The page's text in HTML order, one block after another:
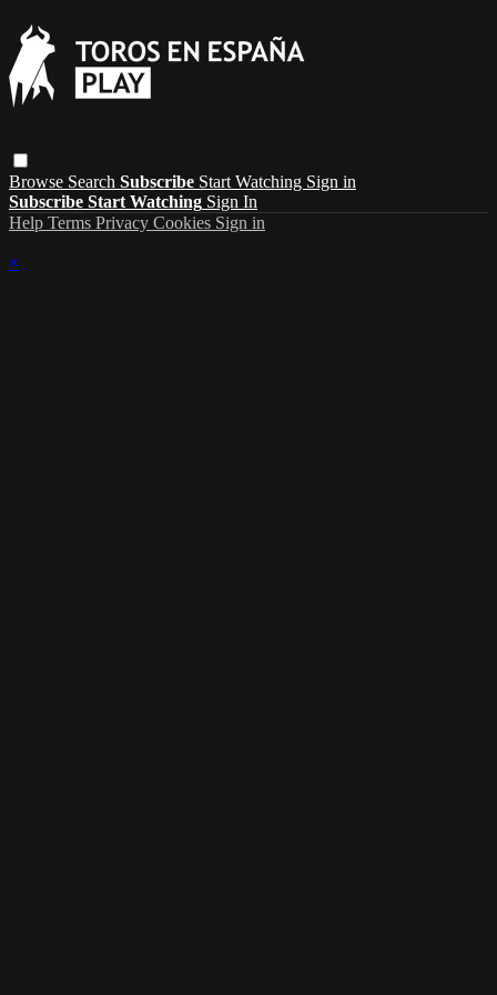
Browse Search Subscribe Start Watching Sign in
Subscribe Start Watching Sign In
Help Terms Privacy Cookies Sign in
×